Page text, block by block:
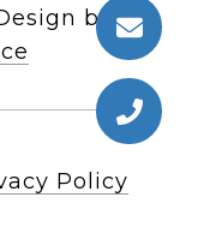
by
Policy